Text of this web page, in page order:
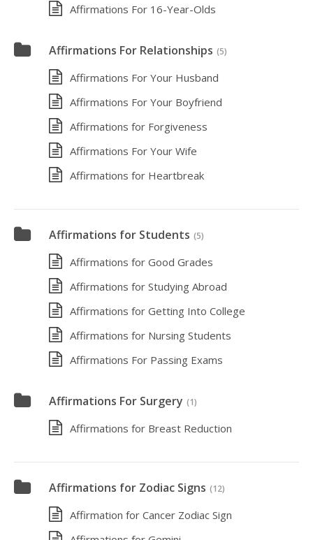
Affirmations For 16-Year-Olds
Affirmations For Relationships (5)
Affirmations For Your Husband
Affirmations For Your Boyfriend
Affirmations for Forgiveness
Affirmations For Your Wife
Affirmations for Heartbreak
Affirmations for Students (5)
Affirmations for Good Grades
Affirmations for Studying Abroad
Affirmations for Getting Into College
Affirmations for Nursing Students
Affirmations For Passing Exams
Affirmations For Surgery (1)
Affirmations for Breast Reduction
Affirmations for Zodiac Signs (12)
Affirmation for Cancer Zodiac Sign